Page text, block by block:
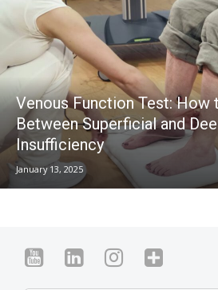
Venous Function Test:
Between Superficial and
Insufficiency
January 13, 2025